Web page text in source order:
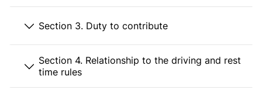
Section 3. Duty to contribute
Section 4. Relationship to the driving and rest
time rules